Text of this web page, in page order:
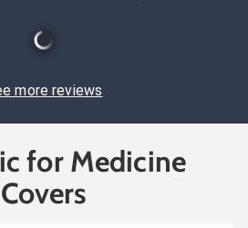
more reviews
for Medicine
Covers